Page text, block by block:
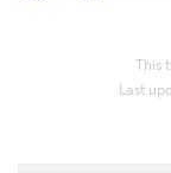
This
Last